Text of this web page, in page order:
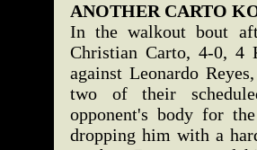
ANOTHER CARTO
In the walkout bout
Christian Carto, 4-0, 4
against Leonardo
two of their
opponent's body for
dropping him with a